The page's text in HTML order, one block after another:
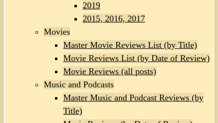
2019
2015, 2016, 2017
Movies
Master Movie Reviews List (by Title)
Movie Reviews List (by Date of Review)
Movie Reviews (all posts)
Music and Podcasts
Master Music and Podcast Reviews (by
Title)